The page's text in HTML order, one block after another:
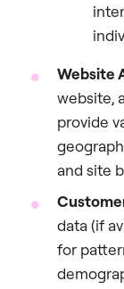
Website
website,
provide
and site
data (if
for